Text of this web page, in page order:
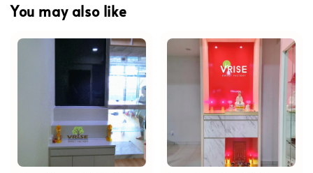
You may also like